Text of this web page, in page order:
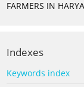
FARMERS IN
Indexes
Keywords index